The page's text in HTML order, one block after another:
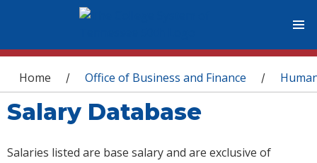
You are here
Home / Office of Business and Finance /
Salary Database
Salaries listed are base salary and are exclusive of